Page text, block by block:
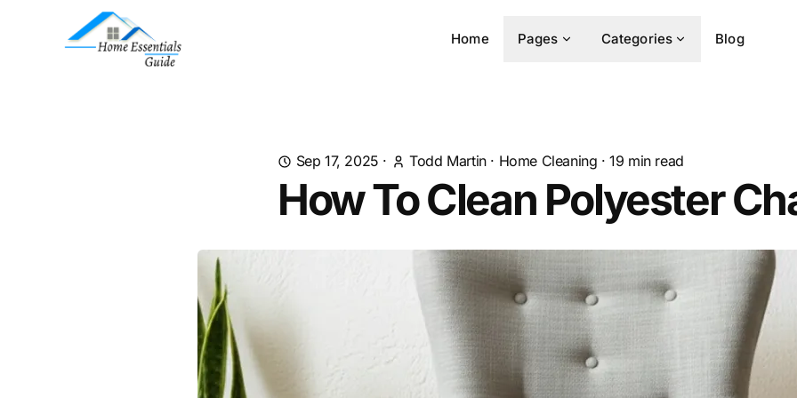
Home Pages Categories Blog
Sep 17, 2025 · Todd Martin· Home Cleaning ·19 min read
How To Clean Polyester